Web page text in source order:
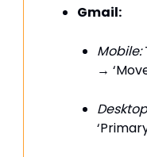
Gmail:
Mobile:
→